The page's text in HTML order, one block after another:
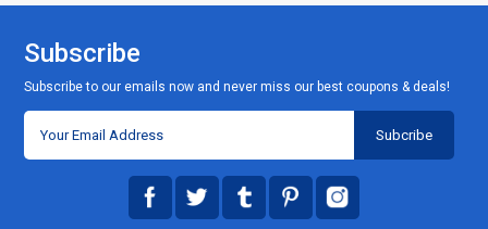
Subscribe
Subscribe to our emails now and never miss our best coupons & deals!